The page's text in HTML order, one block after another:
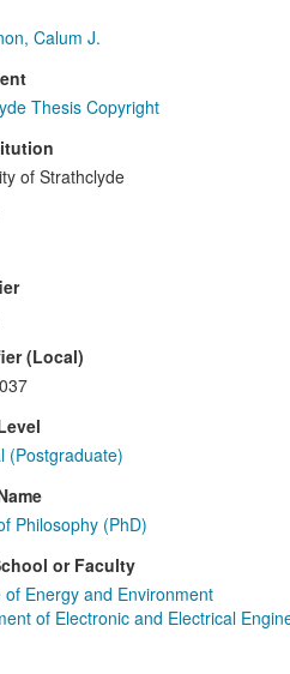
Calum J.
Thesis Copyright
of Strathclyde
(Local)
(Postgraduate)
Philosophy (PhD)
or Faculty
of Energy and Environment
of Electronic and Electrical